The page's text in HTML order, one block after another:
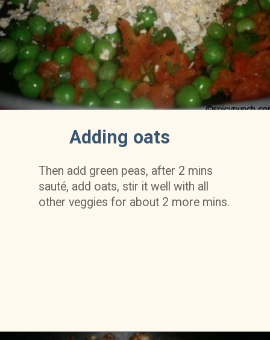
Adding oats
Then add green peas, after 2 mins
sauté, add oats, stir it well with all
other veggies for about 2 more mins.